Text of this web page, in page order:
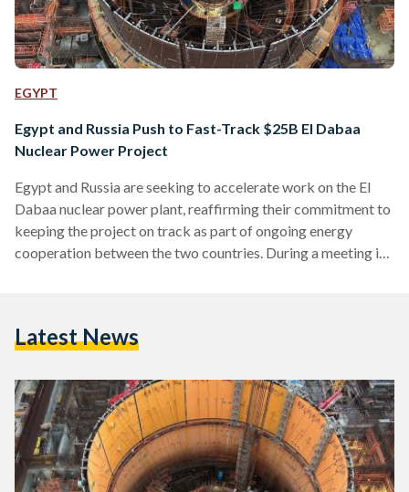
EGYPT
Egypt and Russia Push to Fast-Track $25B El Dabaa
Nuclear Power Project
Egypt and Russia are seeking to accelerate work on the El
Dabaa nuclear power plant, reaffirming their commitment to
keeping the project on track as part of ongoing energy
cooperation between the two countries. During a meeting in
Russian institutions to ensure timely delivery of the project.
Latest News